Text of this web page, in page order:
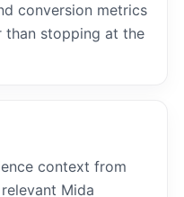
conversion metrics
than stopping at the
context from
Mida